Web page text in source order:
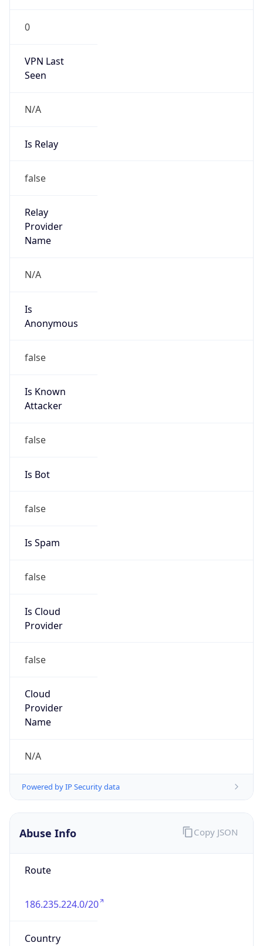
0
VPN Last
Seen
N/A
Is Relay
false
Relay
Provider
Name
N/A
Is
Anonymous
false
Is Known
Attacker
false
Is Bot
false
Is Spam
false
Is Cloud
Provider
false
Cloud
Provider
Name
N/A
Powered by IP Security data
Abuse Info
Route
186.235.224.0/20
Country
Copy JSON